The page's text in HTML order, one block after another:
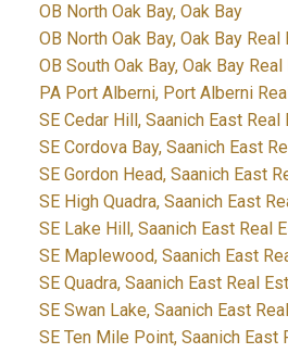
OB North Oak Bay, Oak Bay
OB North Oak Bay, Oak Bay Real
OB South Oak Bay, Oak Bay
PA Port Alberni, Port Alberni
SE Cedar Hill, Saanich East Real
SE Cordova Bay, Saanich East
SE Gordon Head, Saanich East
SE High Quadra, Saanich East
SE Lake Hill, Saanich East Real
SE Maplewood, Saanich East
SE Quadra, Saanich East Real
SE Swan Lake, Saanich East
SE Ten Mile Point, Saanich East